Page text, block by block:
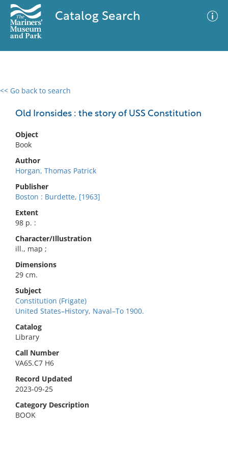
Catalog Search
<< Go back to search
Old Ironsides : the story of USS Constitution
Object
Book
Author
Horgan, Thomas Patrick
Publisher
Boston : Burdette, [1963]
Extent
98 p. :
Character/Illustration
ill., map ;
Dimensions
29 cm.
Subject
Constitution (Frigate)
United States–History, Naval–To 1900.
Catalog
Library
Call Number
VA65.C7 H6
Record Updated
2023-09-25
Category Description
BOOK
0 results